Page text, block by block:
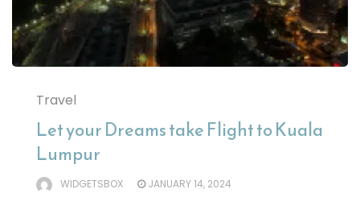
Travel
Let your Dreams take Flight to Kuala
Lumpur
WIDGETSBOX JANUARY 14, 2024